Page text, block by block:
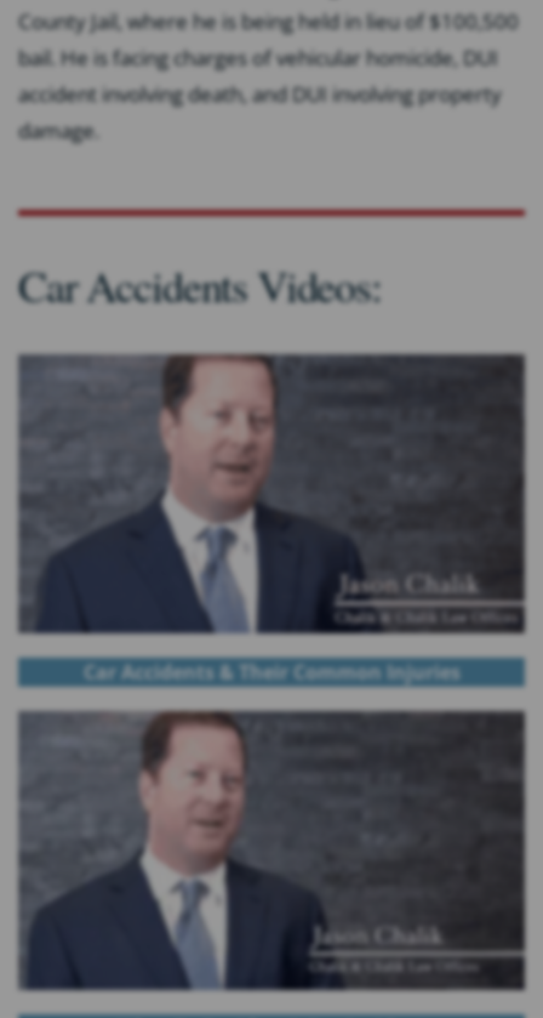
County Jail, where he is being held in lieu of $100,500
bail. He is facing charges of vehicular homicide, DUI
accident involving death, and DUI involving property
damage.
Car Accidents Videos:
Car Accidents & Their Common Injuries